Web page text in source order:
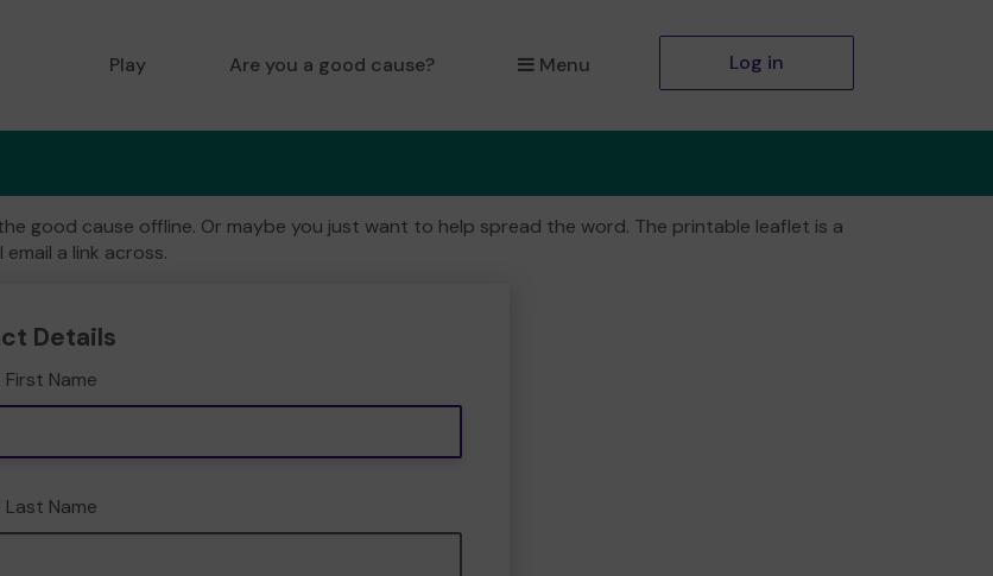
Play Are you a good cause? Menu Log in
good cause offline. Or maybe you just want to help spread the word. The printable leaflet is a
a link across.
Details
Name
Name